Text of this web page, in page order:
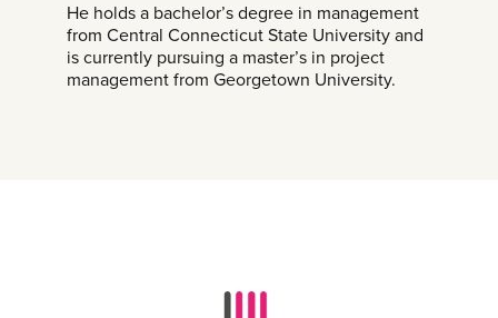
He holds a bachelor’s degree in management
from Central Connecticut State University and
is currently pursuing a master’s in project
management from Georgetown University.